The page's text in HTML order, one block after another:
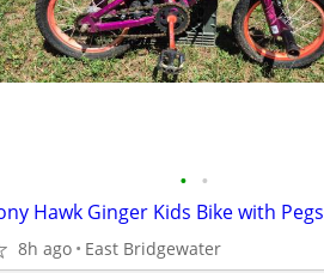
• •
Hawk Ginger Kids Bike with Pegs
8h ago East Bridgewater